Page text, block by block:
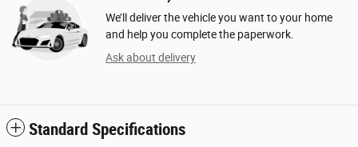
We’ll deliver the vehicle you want to your home
and help you complete the paperwork.
Ask about delivery
Standard Specifications